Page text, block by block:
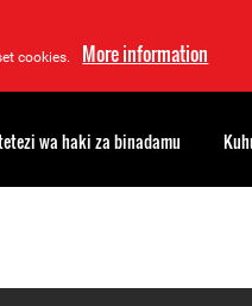
cookies. More information
wa haki za binadamu